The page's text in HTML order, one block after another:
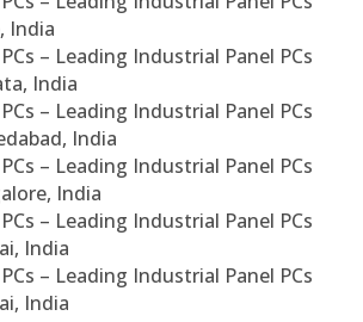
India
– Leading Industrial Panel PCs
India
– Leading Industrial Panel PCs
India
– Leading Industrial Panel PCs
India
– Leading Industrial Panel PCs
India
– Leading Industrial Panel PCs
India